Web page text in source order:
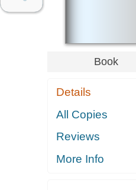
Book
Details
All Copies
Reviews
More Info